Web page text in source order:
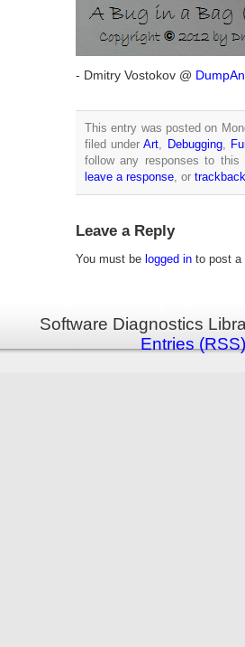
- Dmitry Vostokov @
This entry was posted on
filed underArt, Debugging,
follow any responses to
leave a response, or trackback
Leave a Reply
You must be logged in to post a
Software Diagnostics
Entries (RSS)